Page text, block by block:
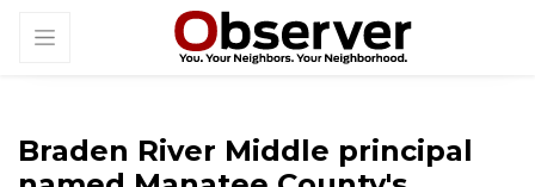
Braden River Middle principal